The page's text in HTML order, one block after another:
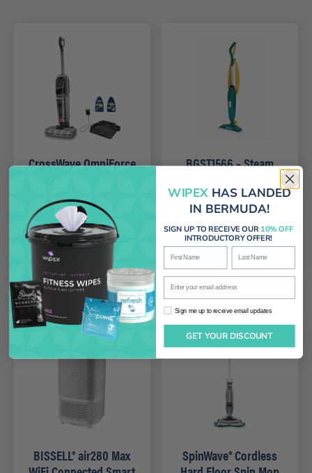
CrossWave OmniForce
Surface Wet Dry
Vacuum
$529.00
Add
BGST1566 – Steam
12.5″ wide
$209.00
Add
BISSELL® air280 Max
SpinWave® Cordless
WIPEXHAS LANDED
IN BERMUDA!
SIGN UP TO RECEIVE OUR 10% OFF
INTRODUCTORY OFFER!
First Name Last Name
Enter your email address
Sign me up to receive email updates
Sign me up to receive email updates
GET YOUR DISCOUNT